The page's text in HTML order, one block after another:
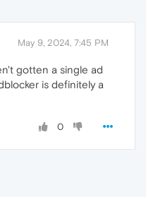
May 9, 2024, 7:45 PM
gotten a single ad
is definitely a
0